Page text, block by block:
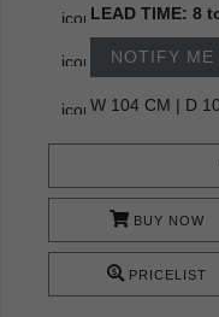
LEAD TIME: 8
NOTIFY ME
W 104 CM | D
BUY NOW
PRICELIST